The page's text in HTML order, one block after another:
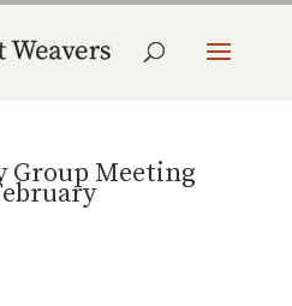
Group Meeting